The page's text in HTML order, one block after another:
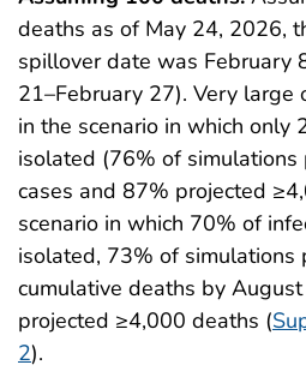
deaths as of May 24, 2026,
spillover date was February
21–February 27). Very large
in the scenario in which only
isolated (76% of
cases and 87% projected
scenario in which 70% of
isolated, 73% of simulations
cumulative deaths by
projected ≥4,000 deaths (
2).